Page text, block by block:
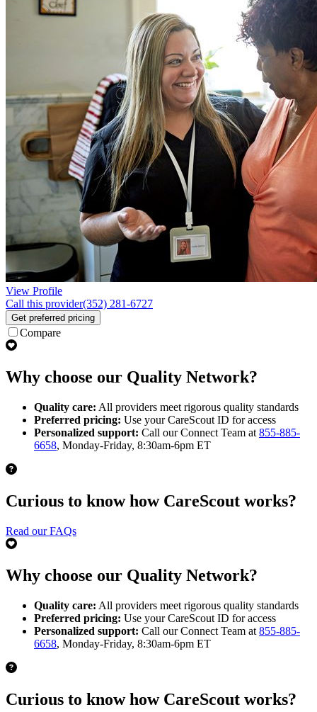
View Profile
Call this provider(352) 281-6727
Get preferred pricing
Compare
Why choose our Quality Network?
Quality care: All providers meet rigorous quality standards
Preferred pricing: Use your CareScout ID for access
Personalized support: Call our Connect Team at 855-885-
6658, Monday-Friday, 8:30am-6pm ET
Curious to know how CareScout works?
Read our FAQs
Why choose our Quality Network?
Quality care: All providers meet rigorous quality standards
Preferred pricing: Use your CareScout ID for access
Personalized support: Call our Connect Team at 855-885-
6658, Monday-Friday, 8:30am-6pm ET
Curious to know how CareScout works?